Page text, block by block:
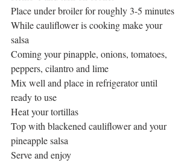
Place under broiler for roughly 3-5 minutes
While cauliflower is cooking make your
salsa
Coming your pinapple, onions, tomatoes,
peppers, cilantro and lime
Mix well and place in refrigerator until
ready to use
Heat your tortillas
Top with blackened cauliflower and your
pineapple salsa
Serve and enjoy